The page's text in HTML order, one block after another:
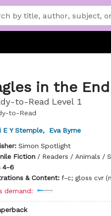
in the
to-Read Level 1
to-Read
E Y Stemple,
Eva Byrne
Simon Spotlight
Fiction/ Readers / Animals /
4-6
& Content: f-c; gloss cvr
demand: